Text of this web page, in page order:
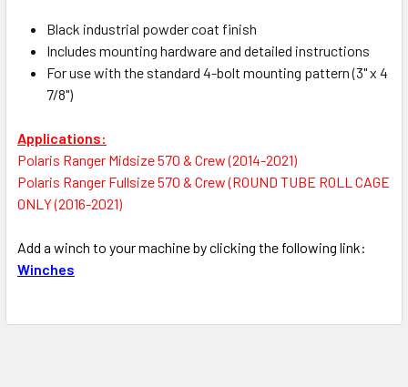
Black industrial powder coat finish
Includes mounting hardware and detailed instructions
For use with the standard 4-bolt mounting pattern (3" x 4
7/8")
Applications:
Polaris Ranger Midsize 570 & Crew (2014-2021)
Polaris Ranger Fullsize 570 & Crew (ROUND TUBE ROLL CAGE
ONLY (2016-2021)
Add a winch to your machine by clicking the following link:
Winches